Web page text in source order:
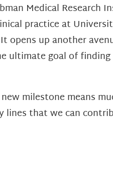
Medical Research
practice at
opens up another
ultimate goal of
milestone means
lines that we can